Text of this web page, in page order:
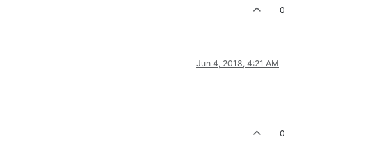
0
Jun 4, 2018, 4:21 AM
0